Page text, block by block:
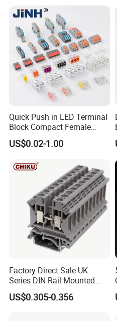
Quick Push in LED Terminal
Block Compact Female
Splicing Fast Electrical
Cable Wire Connector
US$0.02-1.00
Factory Direct Sale UK
Series DIN Rail Mounted
Wire Screw Terminal Block
US$0.305-0.356